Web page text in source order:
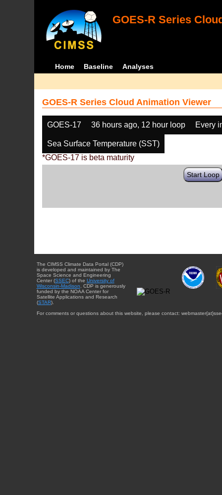
GOES-R Series
Home Baseline Analyses
GOES-R Series Cloud Animation Viewer
GOES-17 36 hours ago, 12 hour loop Every
Sea Surface Temperature (SST)
*GOES-17 is beta maturity
Start Loop
The CIMSS Climate Data Portal (CDP)
is developed and maintained by The
Space Science and Engineering
Center (SSEC) of the University of
Wisconsin-Madison . CDP is generously
funded by the NOAA Center for
Satellite Applications and Research
(STAR).
For comments or questions about this website, please contact: